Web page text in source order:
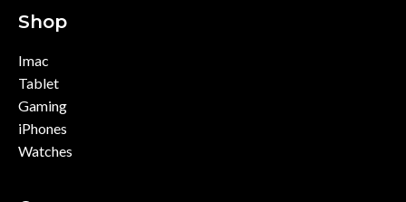
Shop
Imac
Tablet
Gaming
iPhones
Watches